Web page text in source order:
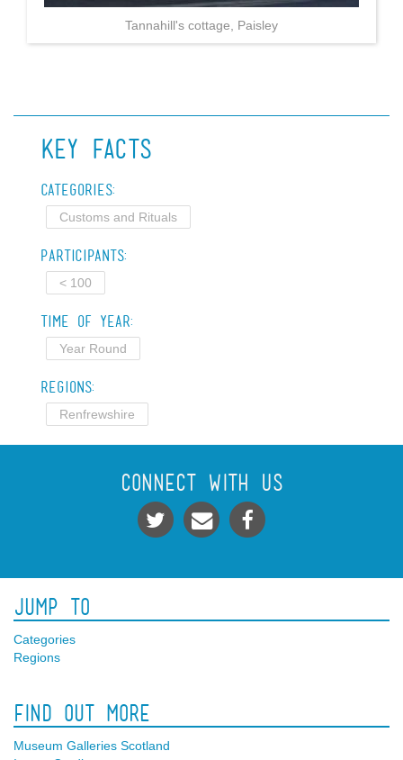
Tannahill's cottage, Paisley
Key Facts
Categories:
Customs and Rituals
Participants:
< 100
Time of Year:
Year Round
Regions:
Renfrewshire
Connect With Us
Jump To
Categories
Regions
Find Out More
Museum Galleries Scotland